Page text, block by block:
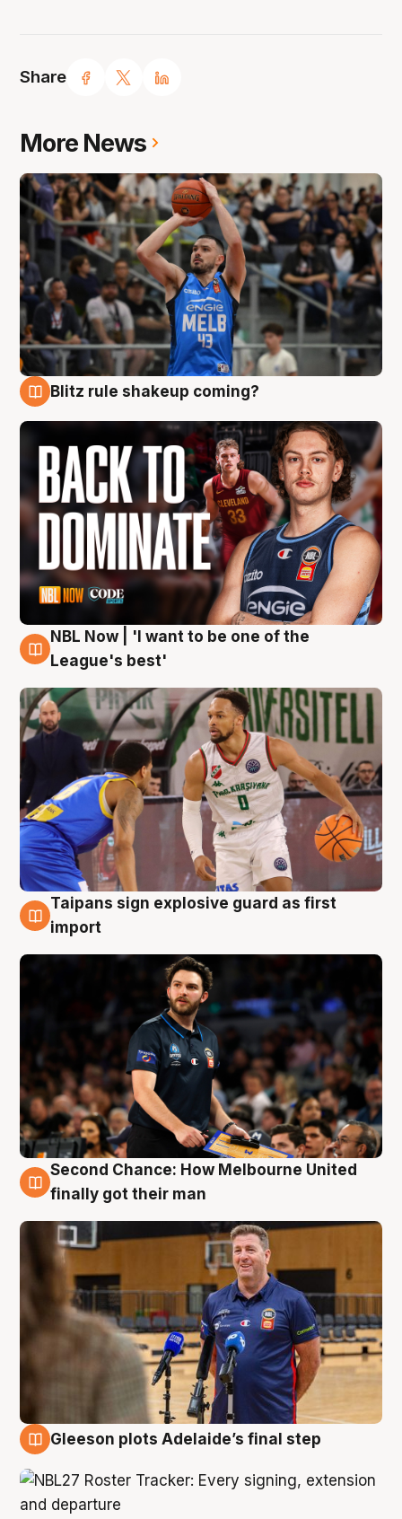
Share
More News
Blitz rule shakeup coming?
7 Aug
NBL Now | 'I want to be one of the
League's best'
7 Aug
Taipans sign explosive guard as first
import
7 Aug
Second Chance: How Melbourne United
finally got their man
Gleeson plots Adelaide’s final step